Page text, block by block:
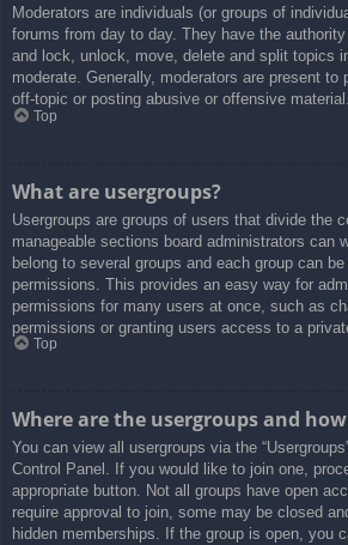
Moderators are individuals (or groups of
forums from day to day. They have the
and lock, unlock, move, delete and split topics
moderate. Generally, moderators are present to
off-topic or posting abusive or offensive material.
Top
What are usergroups?
Usergroups are groups of users that divide the
manageable sections board administrators can
belong to several groups and each group can
permissions. This provides an easy way for
permissions for many users at once, such as
permissions or granting users access to a
Top
Where are the usergroups and
You can view all usergroups via the
Control Panel. If you would like to join one,
appropriate button. Not all groups have open
require approval to join, some may be closed
hidden memberships. If the group is open, you